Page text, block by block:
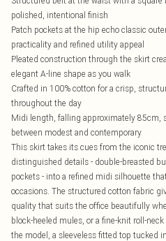
polished, intentional finish
Patch pockets at the hip echo classic
practicality and refined utility appeal
Pleated construction through the skirt
elegant A-line shape as you walk
Crafted in 100% cotton for a crisp,
throughout the day
Midi length, falling approximately 85cm,
between modest and contemporary
This skirt takes its cues from the iconic
distinguished details - double-breasted
pockets - into a refined midi silhouette
occasions. The structured cotton fabric
quality that suits the office beautifully
block-heeled mules, or a fine-knit roll-
the model, a sleeveless fitted top tucked